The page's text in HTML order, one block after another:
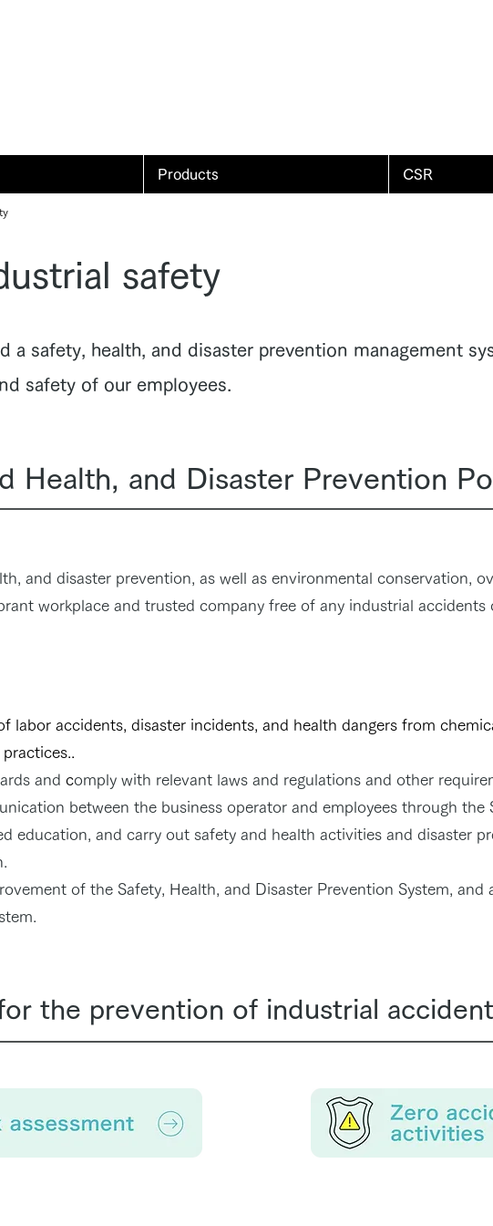
Products CSR
safety
a safety, health, and disaster prevention management
safety of our employees.
Health, and Disaster Prevention
and disaster prevention, as well as environmental conservation,
workplace and trusted company free of any industrial accidents
labor accidents, disaster incidents, and health dangers from
and comply with relevant laws and regulations and other
between the business operator and employees through the
education, and carry out safety and health activities and disaster
of the Safety, Health, and Disaster Prevention System, and
the prevention of industrial